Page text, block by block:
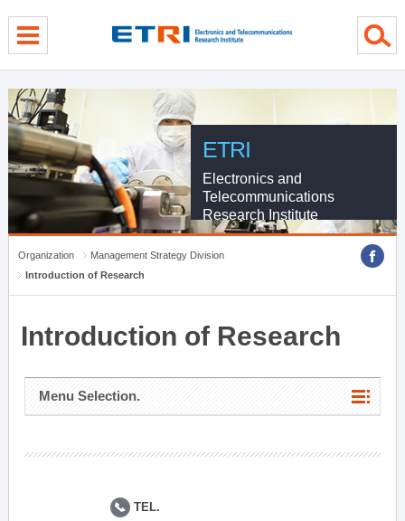
ETRI
Electronics and
Telecommunications
Research Institute
Organization
Management Strategy Division
Introduction of Research
Introduction of Research
Menu Selection.
TEL.